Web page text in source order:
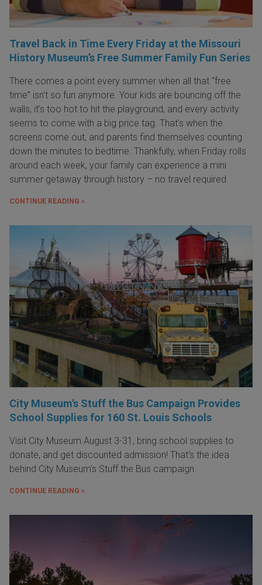
Travel Back in Time Every Friday at the Missouri
History Museum’s Free Summer Family Fun Series
There comes a point every summer when all that “free
time” isn’t so fun anymore. Your kids are bouncing off the
walls, it’s too hot to hit the playground, and every activity
seems to come with a big price tag. That’s when the
screens come out, and parents find themselves counting
down the minutes to bedtime. Thankfully, when Friday rolls
around each week, your family can experience a mini
summer getaway through history – no travel required.
CONTINUE READING »
City Museum's Stuff the Bus Campaign Provides
School Supplies for 160 St. Louis Schools
Visit City Museum August 3-31, bring school supplies to
donate, and get discounted admission! That's the idea
behind City Museum's Stuff the Bus campaign.
CONTINUE READING »